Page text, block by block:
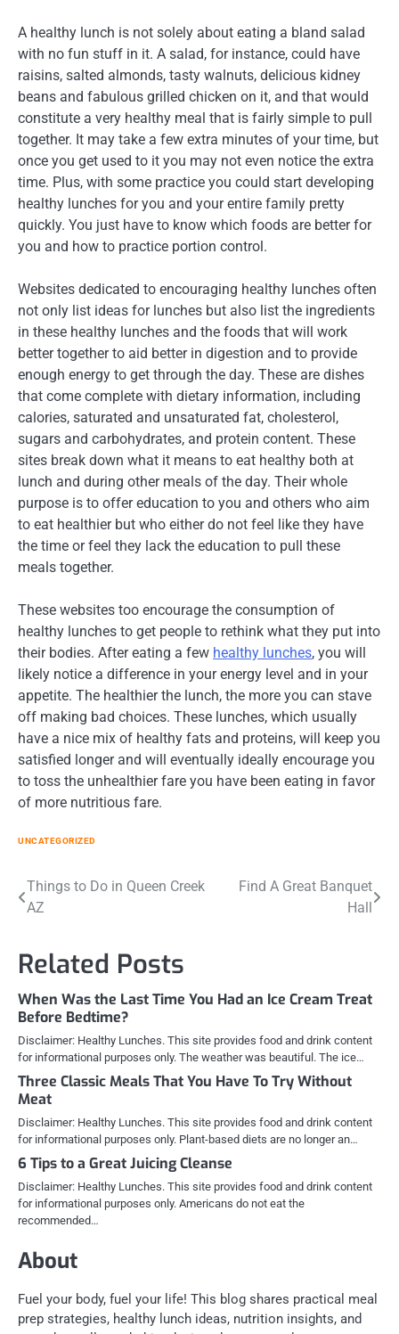
A healthy lunch is not solely about eating a bland salad
with no fun stuff in it. A salad, for instance, could have
raisins, salted almonds, tasty walnuts, delicious kidney
beans and fabulous grilled chicken on it, and that would
constitute a very healthy meal that is fairly simple to pull
together. It may take a few extra minutes of your time, but
once you get used to it you may not even notice the extra
time. Plus, with some practice you could start developing
healthy lunches for you and your entire family pretty
quickly. You just have to know which foods are better for
you and how to practice portion control.
Websites dedicated to encouraging healthy lunches often
not only list ideas for lunches but also list the ingredients
in these healthy lunches and the foods that will work
better together to aid better in digestion and to provide
enough energy to get through the day. These are dishes
that come complete with dietary information, including
calories, saturated and unsaturated fat, cholesterol,
sugars and carbohydrates, and protein content. These
sites break down what it means to eat healthy both at
lunch and during other meals of the day. Their whole
purpose is to offer education to you and others who aim
to eat healthier but who either do not feel like they have
the time or feel they lack the education to pull these
meals together.
These websites too encourage the consumption of
healthy lunches to get people to rethink what they put into
their bodies. After eating a few healthy lunches, you will
likely notice a difference in your energy level and in your
appetite. The healthier the lunch, the more you can stave
off making bad choices. These lunches, which usually
have a nice mix of healthy fats and proteins, will keep you
satisfied longer and will eventually ideally encourage you
to toss the unhealthier fare you have been eating in favor
of more nutritious fare.
UNCATEGORIZED
Post
Things to Do in Queen Creek
AZ
Find A Great Banquet
Hall
Related Posts
When Was the Last Time You Had an Ice Cream Treat
Before Bedtime?
Disclaimer: Healthy Lunches. This site provides food and drink content
for informational purposes only. The weather was beautiful. The ice…
Three Classic Meals That You Have To Try Without
Meat
Disclaimer: Healthy Lunches. This site provides food and drink content
for informational purposes only. Plant-based diets are no longer an…
6 Tips to a Great Juicing Cleanse
Disclaimer: Healthy Lunches. This site provides food and drink content
for informational purposes only. Americans do not eat the
recommended…
About
Fuel your body, fuel your life! This blog shares practical meal
prep strategies, healthy lunch ideas, nutrition insights, and